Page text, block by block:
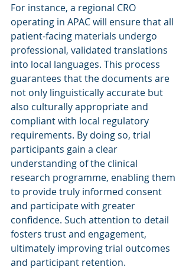
For instance, a regional CRO
operating in APAC will ensure that all
patient-facing materials undergo
professional, validated translations
into local languages. This process
guarantees that the documents are
not only linguistically accurate but
also culturally appropriate and
compliant with local regulatory
requirements. By doing so, trial
participants gain a clear
understanding of the clinical
research programme, enabling them
to provide truly informed consent
and participate with greater
confidence. Such attention to detail
fosters trust and engagement,
ultimately improving trial outcomes
and participant retention.